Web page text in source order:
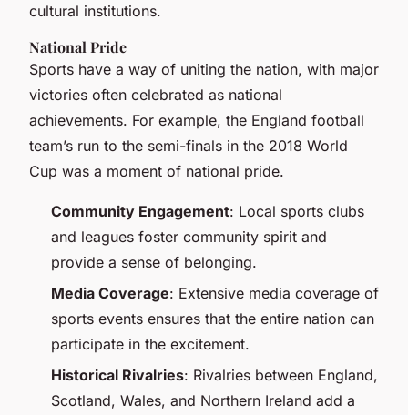
cultural institutions.
National Pride
Sports have a way of uniting the nation, with major
victories often celebrated as national
achievements. For example, the England football
team’s run to the semi-finals in the 2018 World
Cup was a moment of national pride.
Community Engagement: Local sports clubs
and leagues foster community spirit and
provide a sense of belonging.
Media Coverage: Extensive media coverage of
sports events ensures that the entire nation can
participate in the excitement.
Historical Rivalries: Rivalries between England,
Scotland, Wales, and Northern Ireland add a